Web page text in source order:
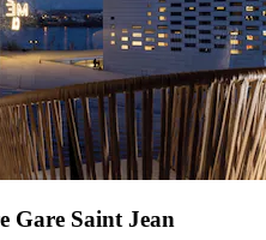
Gare Saint Jean